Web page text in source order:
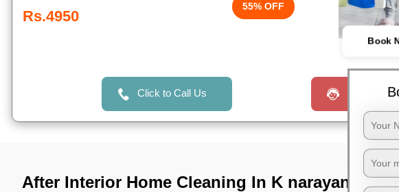
Rs.4950
55% OFF
Book
Click to Call Us Request a
After Interior Home Cleaning In K narayanapura,